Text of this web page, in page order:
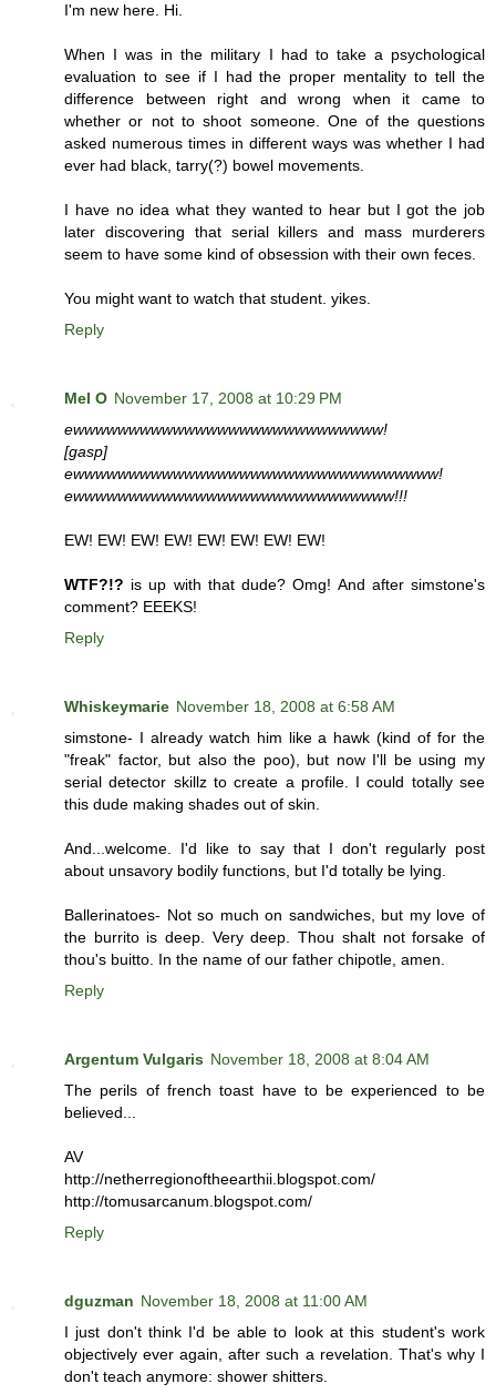
I'm new here. Hi.
When I was in the military I had to take a psychological
evaluation to see if I had the proper mentality to tell the
difference between right and wrong when it came to
whether or not to shoot someone. One of the questions
asked numerous times in different ways was whether I had
ever had black, tarry(?) bowel movements.
I have no idea what they wanted to hear but I got the job
later discovering that serial killers and mass murderers
seem to have some kind of obsession with their own feces.
You might want to watch that student. yikes.
Reply
Mel O November 17, 2008 at 10:29 PM
ewwwwwwwwwwwwwwwwwwwwwwwwwwww!
[gasp]
ewwwwwwwwwwwwwwwwwwwwwwwwwwwwwwwww!
ewwwwwwwwwwwwwwwwwwwwwwwwwwwww!!!
EW! EW! EW! EW! EW! EW! EW! EW!
WTF?!? is up with that dude? Omg! And after simstone's
comment? EEEKS!
Reply
Whiskeymarie November 18, 2008 at 6:58 AM
simstone- I already watch him like a hawk (kind of for the
"freak" factor, but also the poo), but now I'll be using my
serial detector skillz to create a profile. I could totally see
this dude making shades out of skin.
And...welcome. I'd like to say that I don't regularly post
about unsavory bodily functions, but I'd totally be lying.
Ballerinatoes- Not so much on sandwiches, but my love of
the burrito is deep. Very deep. Thou shalt not forsake of
thou's buitto. In the name of our father chipotle, amen.
Reply
Argentum Vulgaris November 18, 2008 at 8:04 AM
The perils of french toast have to be experienced to be
believed...
AV
http://netherregionoftheearthii.blogspot.com/
http://tomusarcanum.blogspot.com/
Reply
dguzman November 18, 2008 at 11:00 AM
I just don't think I'd be able to look at this student's work
objectively ever again, after such a revelation. That's why I
don't teach anymore: shower shitters.